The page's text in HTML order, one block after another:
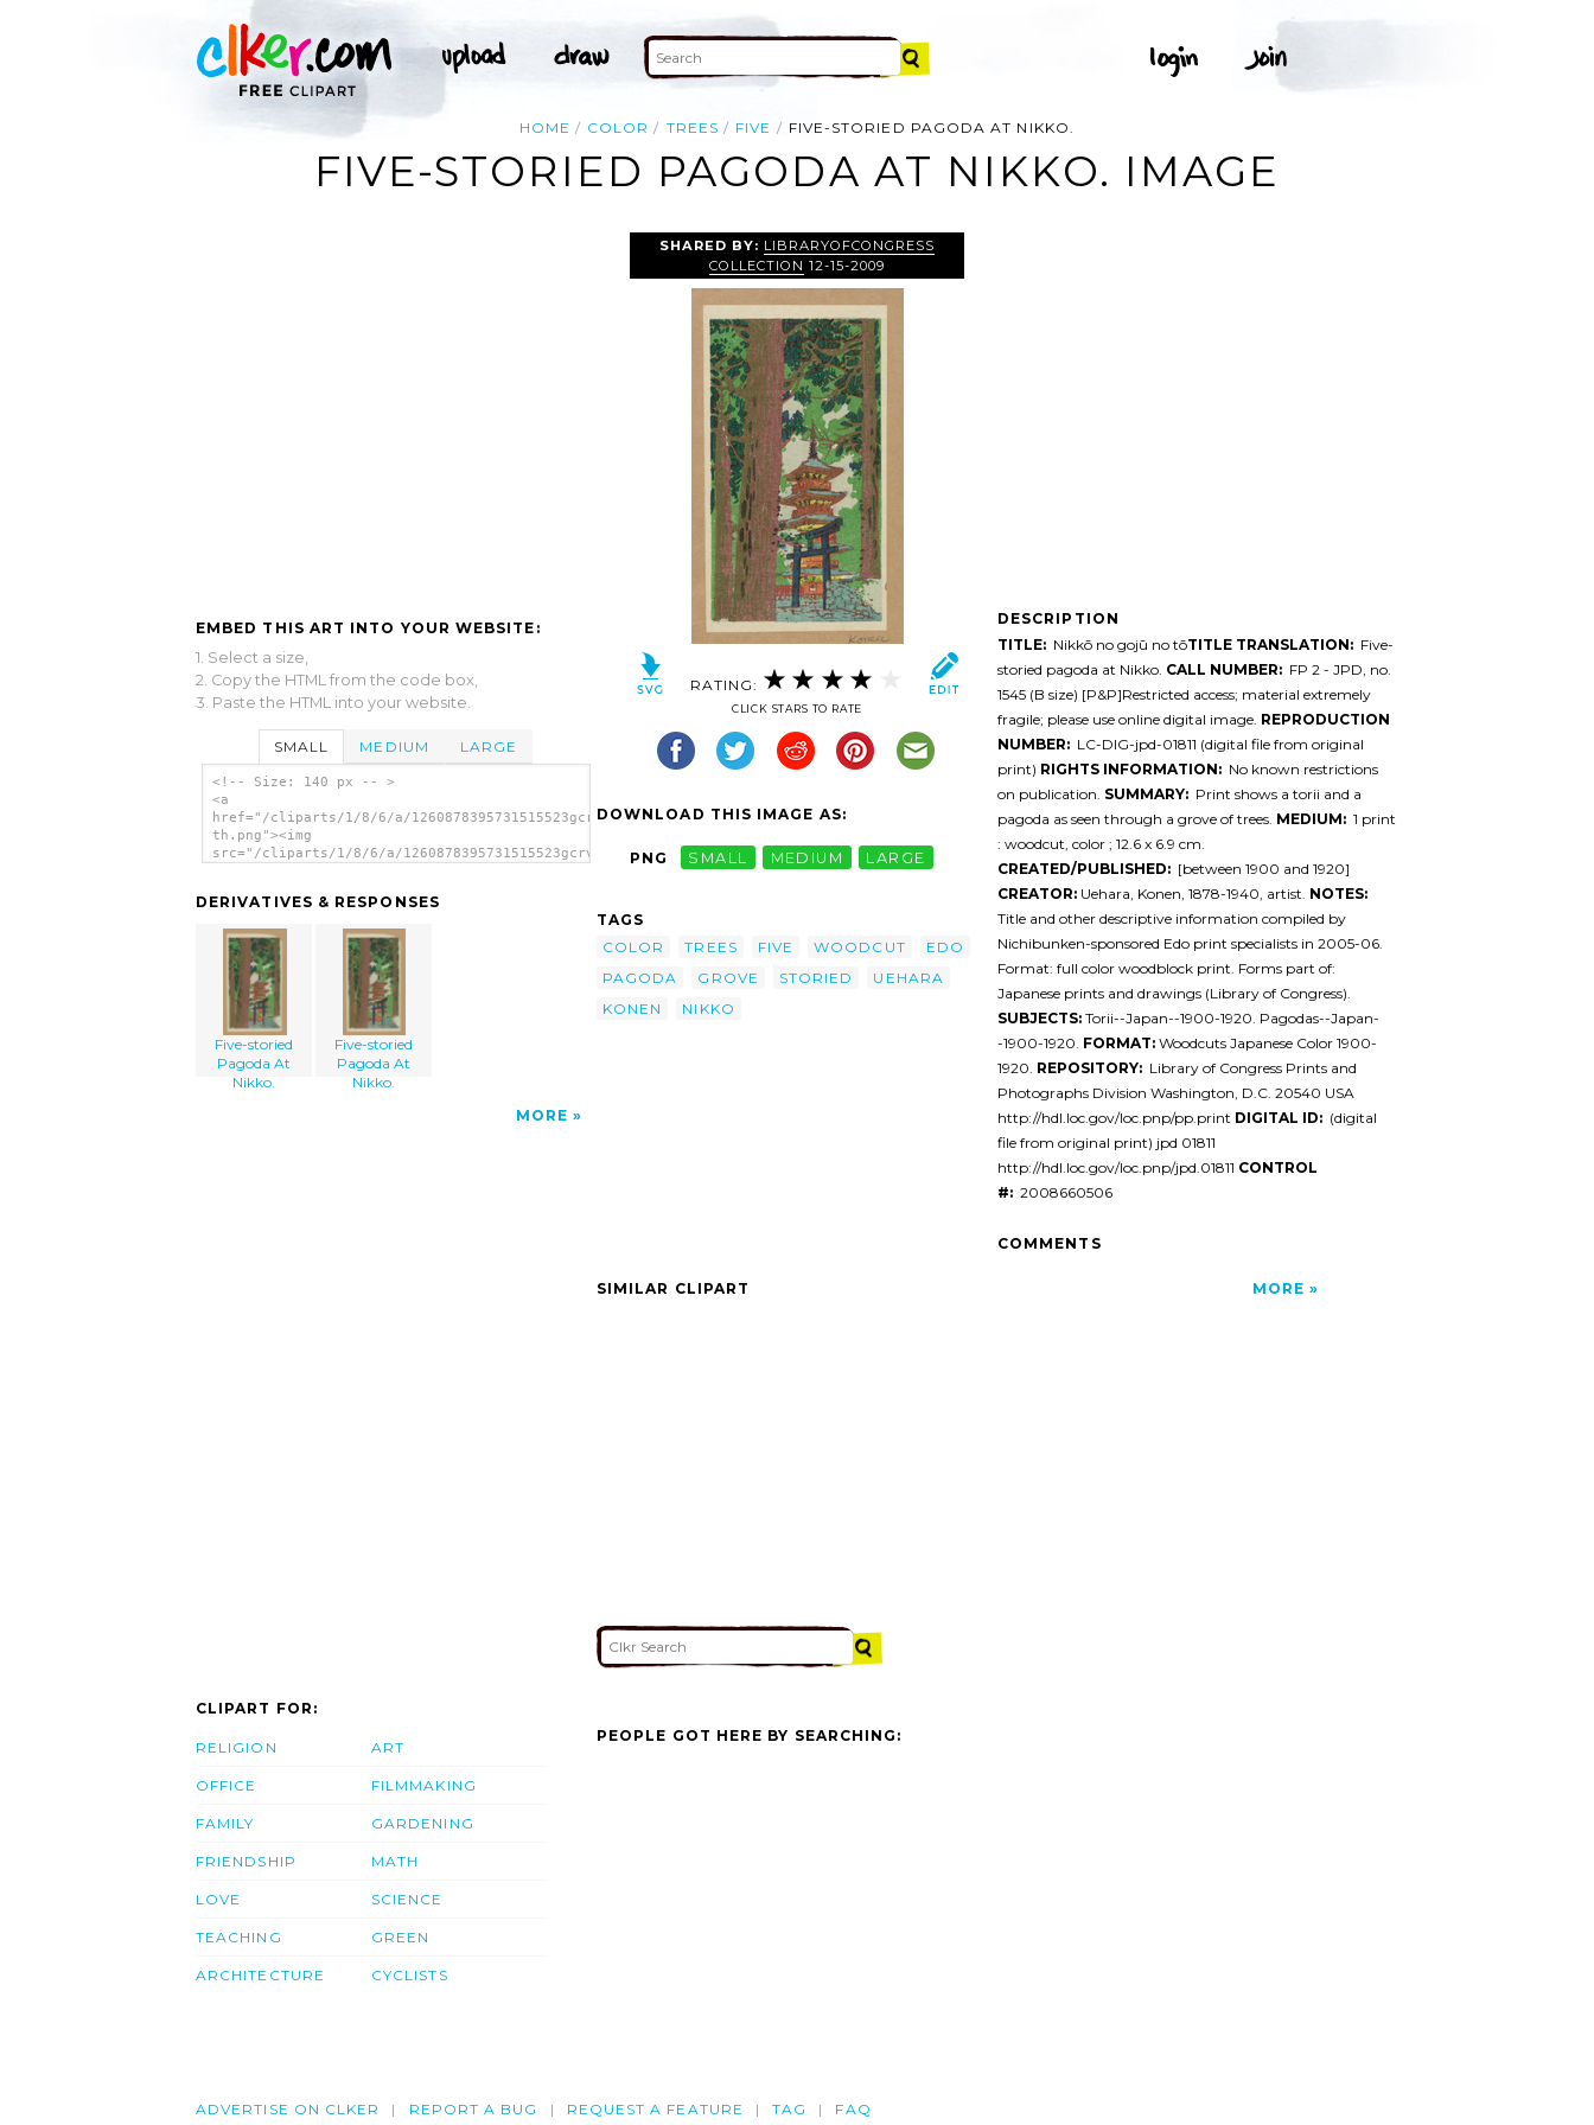
HOME COLOR TREES FIVE FIVE-STORIED PAGODA AT NIKKO.
FIVE-STORIED PAGODA AT NIKKO. IMAGE
EMBED THIS ART INTO YOUR WEBSITE:
1. Select a size,
2. Copy the HTML from the code box,
3. Paste the HTML into your website.
SMALL MEDIUM LARGE
<!-- Size: 140 px -- >
<a
href="/cliparts/1/8/6/a/1260878395731515523gcrvut-
th.png"><img
src="/cliparts/1/8/6/a/1260878395731515523gcrvut-
DERIVATIVES & RESPONSES
Five-storied
Pagoda At
Nikko.
Five-storied
Pagoda At
Nikko.
MORE
SHARED BY: LIBRARYOFCONGRESS
COLLECTION 12-15-2009
RATING:
CLICK STARS TO RATE
DOWNLOAD THIS IMAGE AS:
PNG SMALL MEDIUM LARGE
TAGS
COLOR
TREES FIVE WOODCUT
EDO
PAGODA
GROVE STORIED
UEHARA
KONEN
NIKKO
DESCRIPTION
TITLE: Nikkō no gojū no tōTITLE TRANSLATION: Five-
storied pagoda at Nikko. CALL NUMBER: FP 2 - JPD, no.
1545 (B size) [P&P]Restricted access; material extremely
fragile; please use online digital image. REPRODUCTION
NUMBER: LC-DIG-jpd-01811 (digital file from original
print) RIGHTS INFORMATION: No known restrictions
on publication. SUMMARY: Print shows a torii and a
pagoda as seen through a grove of trees. MEDIUM: 1 print
: woodcut, color ; 12.6 x 6.9 cm.
CREATED/PUBLISHED: [between 1900 and 1920]
CREATOR: Uehara, Konen, 1878-1940, artist. NOTES:
Title and other descriptive information compiled by
Nichibunken-sponsored Edo print specialists in 2005-06.
Format: full color woodblock print. Forms part of:
Japanese prints and drawings (Library of Congress).
SUBJECTS: Torii--Japan--1900-1920. Pagodas--Japan-
-1900-1920. FORMAT: Woodcuts Japanese Color 1900-
1920. REPOSITORY: Library of Congress Prints and
Photographs Division Washington, D.C. 20540 USA
http://hdl.loc.gov/loc.pnp/pp.print DIGITAL ID: (digital
file from original print) jpd 01811
http://hdl.loc.gov/loc.pnp/jpd.01811 CONTROL
#: 2008660506
COMMENTS
SIMILAR CLIPART MORE
CLIPART FOR:
RELIGION
OFFICE
FAMILY
FRIENDSHIP
LOVE
TEACHING
ARCHITECTURE
ART
FILMMAKING
GARDENING
MATH
SCIENCE
GREEN
CYCLISTS
PEOPLE GOT HERE BY SEARCHING:
ADVERTISE ON CLKER REPORT A BUG REQUEST A FEATURE TAG FAQ